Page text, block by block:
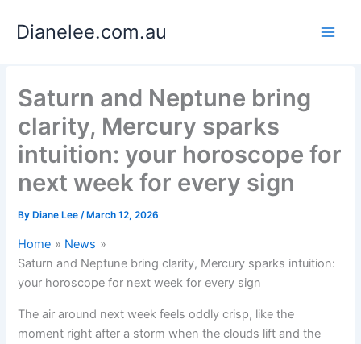
Dianelee.com.au
Saturn and Neptune bring
clarity, Mercury sparks
intuition: your horoscope for
next week for every sign
By Diane Lee/ March 12, 2026
Home
News
Saturn and Neptune bring clarity, Mercury sparks intuition:
your horoscope for next week for every sign
The air around next week feels oddly crisp, like the
moment right after a storm when the clouds lift and the